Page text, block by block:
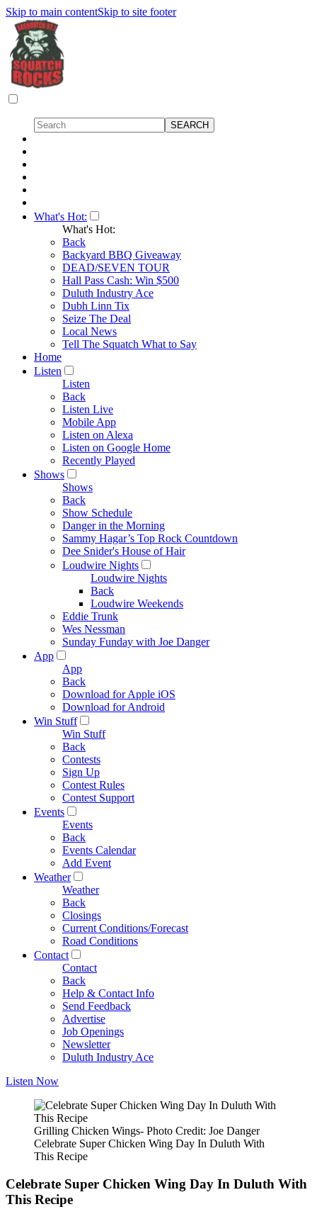
Skip to main contentSkip to site footer
What's Hot:
What's Hot:
Back
Backyard BBQ Giveaway
DEAD/SEVEN TOUR
Hall Pass Cash: Win $500
Duluth Industry Ace
Dubh Linn Tix
Seize The Deal
Local News
Tell The Squatch What to Say
Home
Listen
Listen
Back
Listen Live
Mobile App
Listen on Alexa
Listen on Google Home
Recently Played
Shows
Shows
Back
Show Schedule
Danger in the Morning
Sammy Hagar’s Top Rock Countdown
Dee Snider's House of Hair
Loudwire Nights
Loudwire Nights
Back
Loudwire Weekends
Eddie Trunk
Wes Nessman
Sunday Funday with Joe Danger
App
App
Back
Download for Apple iOS
Download for Android
Win Stuff
Win Stuff
Back
Contests
Sign Up
Contest Rules
Contest Support
Events
Events
Back
Events Calendar
Add Event
Weather
Weather
Back
Closings
Current Conditions/Forecast
Road Conditions
Contact
Contact
Back
Help & Contact Info
Send Feedback
Advertise
Job Openings
Newsletter
Duluth Industry Ace
Listen Now
Grilling Chicken Wings- Photo Credit: Joe Danger
Celebrate Super Chicken Wing Day In Duluth With
This Recipe
Celebrate Super Chicken Wing Day In Duluth With
This Recipe